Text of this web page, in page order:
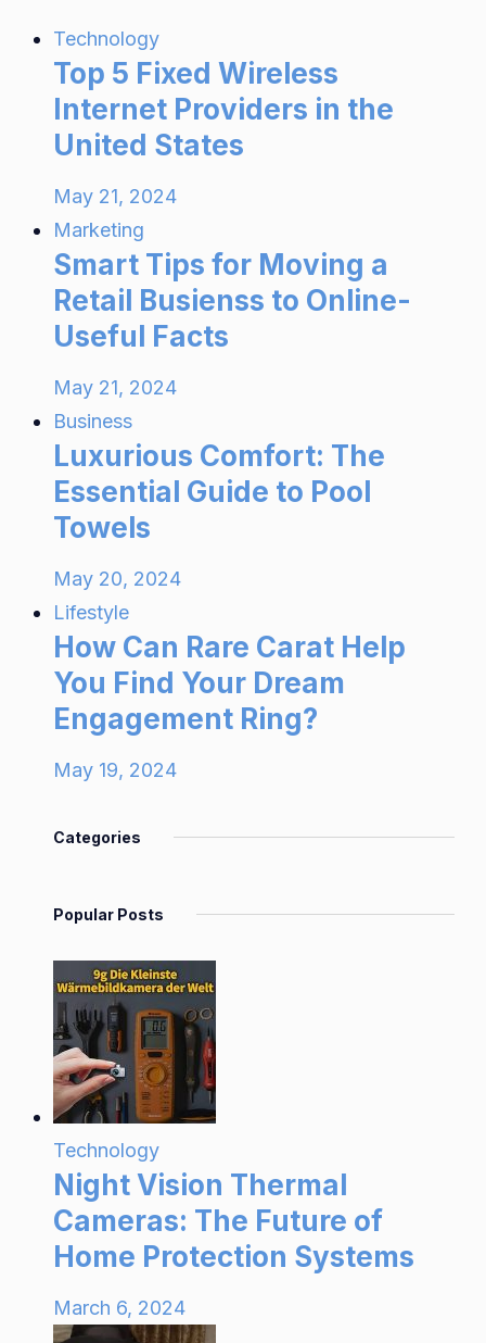
Technology
Top 5 Fixed Wireless
Internet Providers in the
United States
May 21, 2024
Marketing
Smart Tips for Moving a
Retail Busienss to Online-
Useful Facts
May 21, 2024
Business
Luxurious Comfort: The
Essential Guide to Pool
Towels
May 20, 2024
Lifestyle
How Can Rare Carat Help
You Find Your Dream
Engagement Ring?
May 19, 2024
Categories
Popular Posts
Technology
Night Vision Thermal
Cameras: The Future of
Home Protection Systems
March 6, 2024